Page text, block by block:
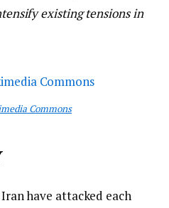
existing tensions in
Commons
have attacked each